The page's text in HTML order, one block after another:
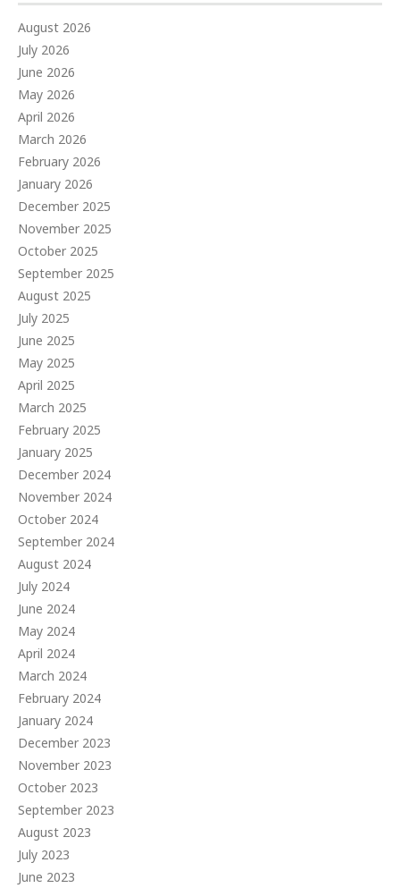
August 2026
July 2026
June 2026
May 2026
April 2026
March 2026
February 2026
January 2026
December 2025
November 2025
October 2025
September 2025
August 2025
July 2025
June 2025
May 2025
April 2025
March 2025
February 2025
January 2025
December 2024
November 2024
October 2024
September 2024
August 2024
July 2024
June 2024
May 2024
April 2024
March 2024
February 2024
January 2024
December 2023
November 2023
October 2023
September 2023
August 2023
July 2023
June 2023